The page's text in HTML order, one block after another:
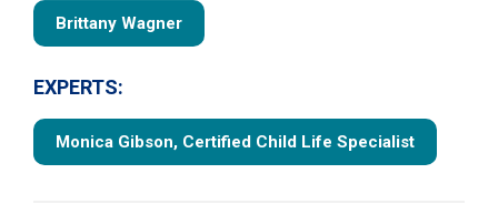
Brittany Wagner
EXPERTS:
Monica Gibson, Certified Child Life Specialist